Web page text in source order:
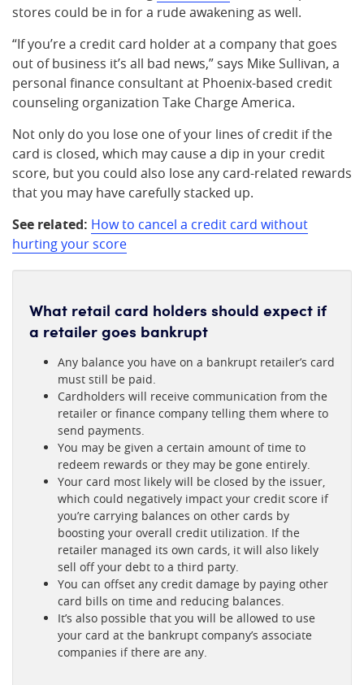
stores could be in for a rude awakening as well.
“If you’re a credit card holder at a company that goes
out of business it’s all bad news,” says Mike Sullivan, a
personal finance consultant at Phoenix-based credit
counseling organization Take Charge America.
Not only do you lose one of your lines of credit if the
card is closed, which may cause a dip in your credit
score, but you could also lose any card-related rewards
that you may have carefully stacked up.
See related: How to cancel a credit card without
hurting your score
What retail card holders should expect if
a retailer goes bankrupt
Any balance you have on a bankrupt retailer’s card
must still be paid.
Cardholders will receive communication from the
retailer or finance company telling them where to
send payments.
You may be given a certain amount of time to
redeem rewards or they may be gone entirely.
Your card most likely will be closed by the issuer,
which could negatively impact your credit score if
you’re carrying balances on other cards by
boosting your overall credit utilization. If the
retailer managed its own cards, it will also likely
sell off your debt to a third party.
You can offset any credit damage by paying other
card bills on time and reducing balances.
It’s also possible that you will be allowed to use
your card at the bankrupt company’s associate
companies if there are any.